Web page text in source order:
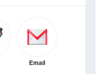
Email